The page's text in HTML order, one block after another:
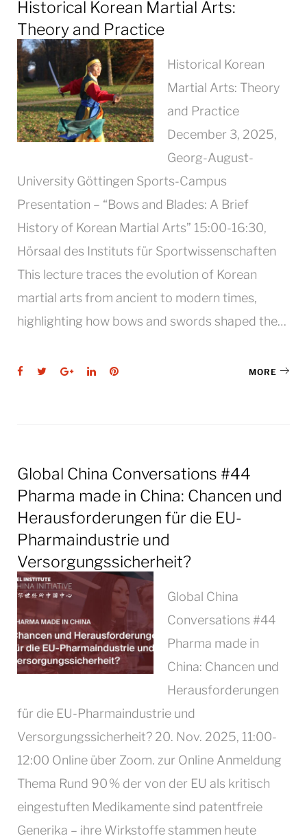
Historical Korean Martial Arts:
Theory and Practice
Historical Korean
Martial Arts: Theory
and Practice
December 3, 2025,
Georg-August-
University Göttingen Sports-Campus
Presentation – “Bows and Blades: A Brief
History of Korean Martial Arts” 15:00-16:30,
Hörsaal des Instituts für Sportwissenschaften
This lecture traces the evolution of Korean
martial arts from ancient to modern times,
highlighting how bows and swords shaped the…
Facebook
TwitterGoogle+LinkedInPinterest MORE
Global China Conversations #44
Pharma made in China: Chancen und
Herausforderungen für die EU-
Pharmaindustrie und
Versorgungssicherheit?
Global China
Conversations #44
Pharma made in
China: Chancen und
Herausforderungen
für die EU-Pharmaindustrie und
Versorgungssicherheit? 20. Nov. 2025, 11:00-
12:00 Online über Zoom. zur Online Anmeldung
Thema Rund 90 % der von der EU als kritisch
eingestuften Medikamente sind patentfreie
Generika – ihre Wirkstoffe stammen heute